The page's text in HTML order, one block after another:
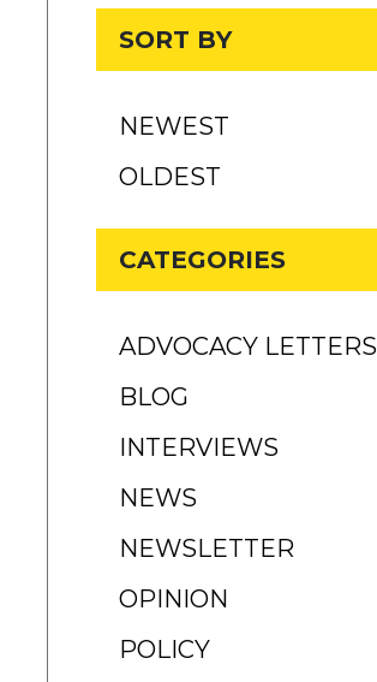
SORT BY
NEWEST
OLDEST
CATEGORIES
ADVOCACY LETTERS
BLOG
INTERVIEWS
NEWS
NEWSLETTER
OPINION
POLICY